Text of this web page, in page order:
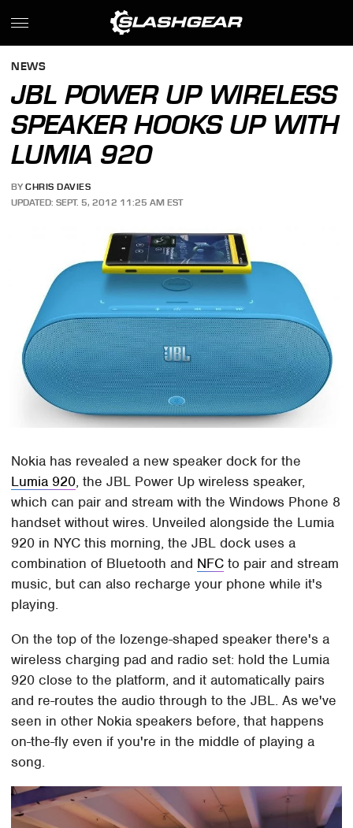
NEWS
JBL POWER UP WIRELESS
SPEAKER HOOKS UP WITH
LUMIA 920
BY CHRIS DAVIES
UPDATED: SEPT. 5, 2012 11:25 AM EST
Nokia has revealed a new speaker dock for the
Lumia 920, the JBL Power Up wireless speaker,
which can pair and stream with the Windows Phone 8
handset without wires. Unveiled alongside the Lumia
920 in NYC this morning, the JBL dock uses a
combination of Bluetooth and NFC to pair and stream
music, but can also recharge your phone while it's
playing.
On the top of the lozenge-shaped speaker there's a
wireless charging pad and radio set: hold the Lumia
920 close to the platform, and it automatically pairs
and re-routes the audio through to the JBL. As we've
seen in other Nokia speakers before, that happens
on-the-fly even if you're in the middle of playing a
song.